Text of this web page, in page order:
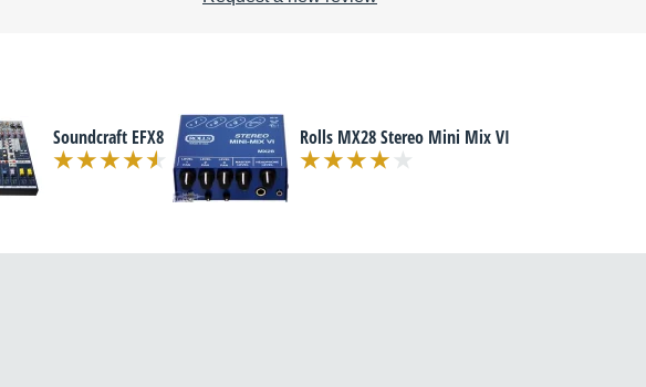
Soundcraft EFX8 Rolls MX28 Stereo Mini Mix VI